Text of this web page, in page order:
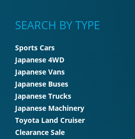
SEARCH BY TYPE
Sports Cars
Japanese 4WD
Japanese Vans
Japanese Buses
Japanese Trucks
Japanese Machinery
Toyota Land Cruiser
Clearance Sale